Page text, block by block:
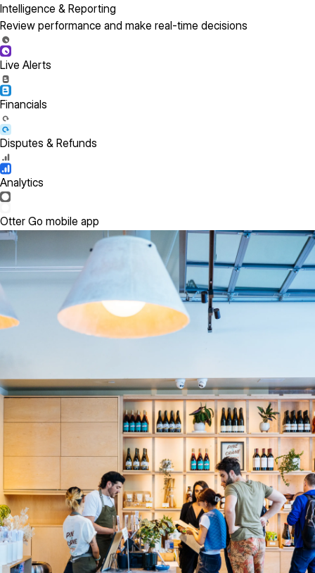
Intelligence & Reporting
Review performance and make real-time decisions
Live Alerts
Financials
Disputes & Refunds
Analytics
Otter Go mobile app